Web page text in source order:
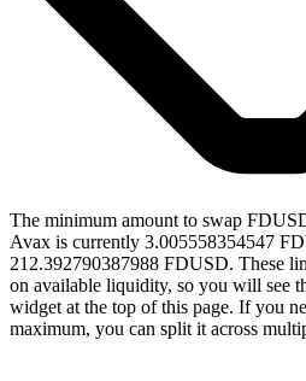
The minimum amount to swap
Avax is currently 3.005558354547
212.392790387988 FDUSD. These
on available liquidity, so you will see
widget at the top of this page. If you
maximum, you can split it across